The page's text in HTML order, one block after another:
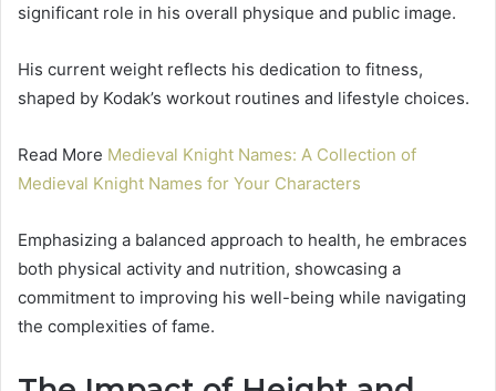
significant role in his overall physique and public image.
His current weight reflects his dedication to fitness,
shaped by Kodak’s workout routines and lifestyle choices.
Read More Medieval Knight Names: A Collection of
Medieval Knight Names for Your Characters
Emphasizing a balanced approach to health, he embraces
both physical activity and nutrition, showcasing a
commitment to improving his well-being while navigating
the complexities of fame.